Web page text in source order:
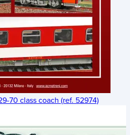
70 class coach (ref. 52974)